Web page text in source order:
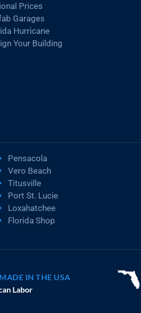
Prices
Garages
Hurricane
Your Building
Pensacola
Vero Beach
Titusville
Port St. Lucie
Loxahatchee
Florida Shop
IN THE USA
Labor